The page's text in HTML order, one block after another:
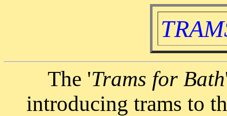
The 'Trams for Bath
introducing trams to